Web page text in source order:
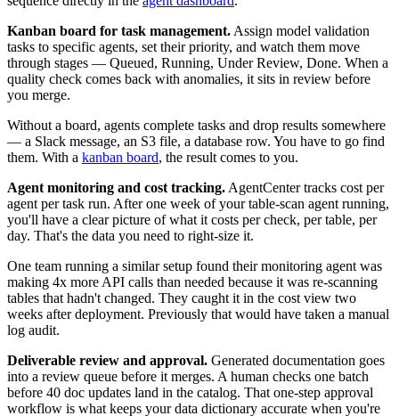
Kanban board for task management. Assign model validation
tasks to specific agents, set their priority, and watch them move
through stages — Queued, Running, Under Review, Done. When a
quality check comes back with anomalies, it sits in review before
you merge.
Without a board, agents complete tasks and drop results somewhere
— a Slack message, an S3 file, a database row. You have to go find
them. With a kanban board, the result comes to you.
Agent monitoring and cost tracking. AgentCenter tracks cost per
agent per task run. After one week of your table-scan agent running,
you'll have a clear picture of what it costs per check, per table, per
day. That's the data you need to right-size it.
One team running a similar setup found their monitoring agent was
making 4x more API calls than needed because it was re-scanning
tables that hadn't changed. They caught it in the cost view two
weeks after deployment. Previously that would have taken a manual
log audit.
Deliverable review and approval. Generated documentation goes
into a review queue before it merges. A human checks one batch
before 40 doc updates land in the catalog. That one-step approval
workflow is what keeps your data dictionary accurate when you're